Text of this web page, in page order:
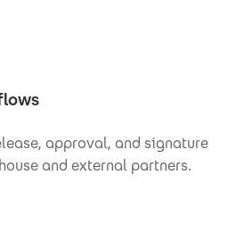
approval, and signature
and external partners.